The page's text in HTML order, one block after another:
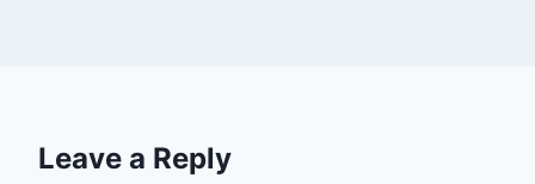
Leave a Reply